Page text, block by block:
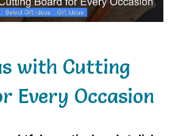
with Cutting
Every Occasion